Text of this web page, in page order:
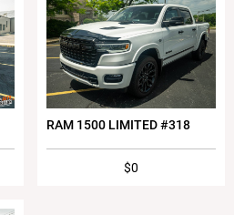
RAM 1500 LIMITED #318
$0